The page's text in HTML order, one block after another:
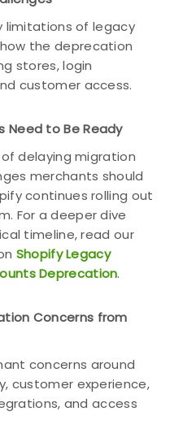
limitations of legacy
the deprecation
stores, login
customer access.
Need to Be Ready
of delaying migration
merchants should
continues rolling out
a deeper dive
timeline, read our
Shopify Legacy
Deprecation.
Concerns from
concerns around
customer experience,
and access